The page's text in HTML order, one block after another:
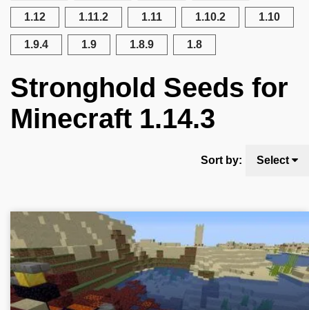
1.12 1.11.2 1.11 1.10.2 1.10
1.9.4 1.9 1.8.9 1.8
Stronghold Seeds for
Minecraft 1.14.3
Sort by: Select